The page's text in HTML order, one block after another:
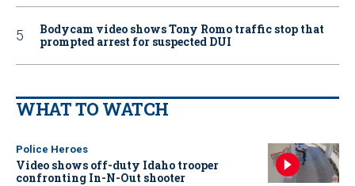
Bodycam video shows Tony Romo traffic stop that
prompted arrest for suspected DUI
WHAT TO WATCH
Police Heroes
Video shows off-duty Idaho trooper
confronting In-N-Out shooter